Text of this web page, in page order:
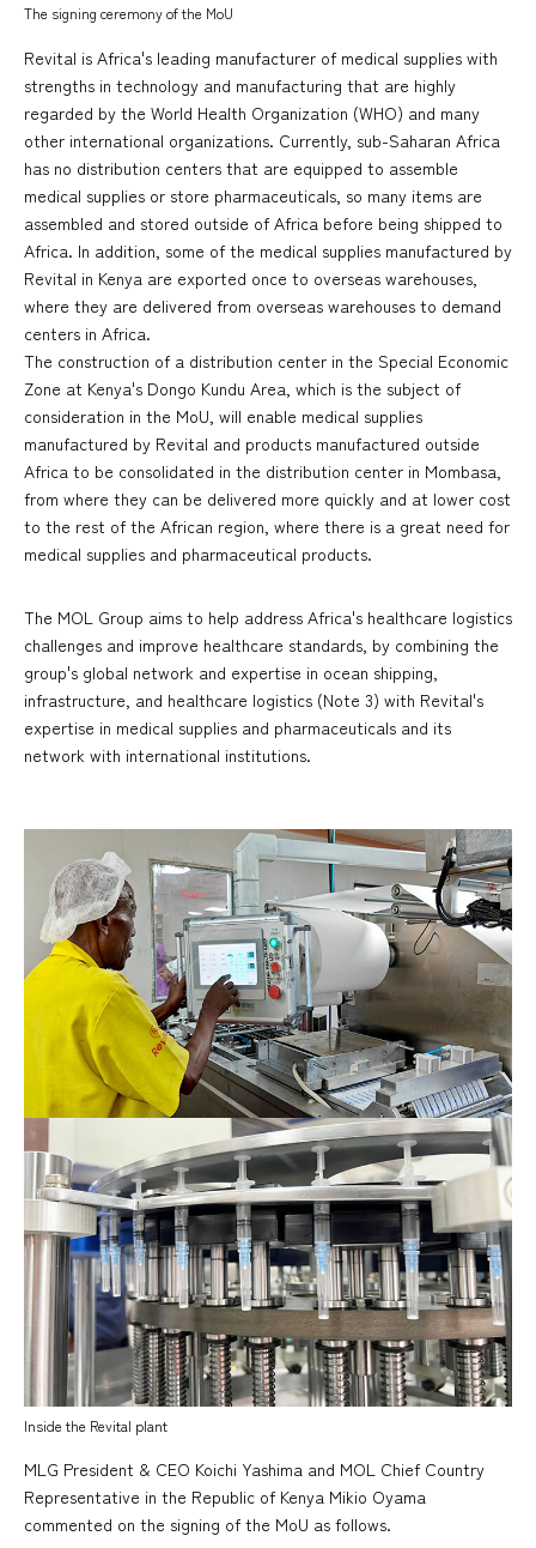
The signing ceremony of the MoU
Revital is Africa's leading manufacturer of medical supplies with
strengths in technology and manufacturing that are highly
regarded by the World Health Organization (WHO) and many
other international organizations. Currently, sub-Saharan Africa
has no distribution centers that are equipped to assemble
medical supplies or store pharmaceuticals, so many items are
assembled and stored outside of Africa before being shipped to
Africa. In addition, some of the medical supplies manufactured by
Revital in Kenya are exported once to overseas warehouses,
where they are delivered from overseas warehouses to demand
centers in Africa.
The construction of a distribution center in the Special Economic
Zone at Kenya's Dongo Kundu Area, which is the subject of
consideration in the MoU, will enable medical supplies
manufactured by Revital and products manufactured outside
Africa to be consolidated in the distribution center in Mombasa,
from where they can be delivered more quickly and at lower cost
to the rest of the African region, where there is a great need for
medical supplies and pharmaceutical products.
The MOL Group aims to help address Africa's healthcare logistics
challenges and improve healthcare standards, by combining the
group's global network and expertise in ocean shipping,
infrastructure, and healthcare logistics (Note 3) with Revital's
expertise in medical supplies and pharmaceuticals and its
network with international institutions.
Inside the Revital plant
MLG President & CEO Koichi Yashima and MOL Chief Country
Representative in the Republic of Kenya Mikio Oyama
commented on the signing of the MoU as follows.